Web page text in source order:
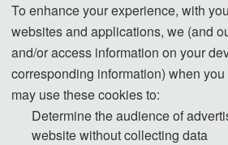
To enhance your experience, with
websites and applications, we (and
and/or access information on your
corresponding information) when
may use these cookies to:
Determine the audience of
website without collecting data